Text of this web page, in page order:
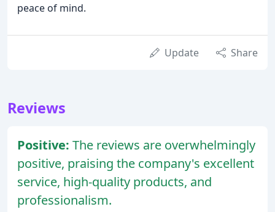
peace of mind.
Update Share
Reviews
Positive: The reviews are overwhelmingly
positive, praising the company's excellent
service, high-quality products, and
professionalism.